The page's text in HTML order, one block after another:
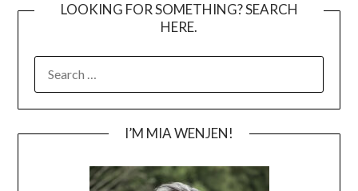
LOOKING FOR SOMETHING? SEARCH
HERE.
FOR:
I’M MIA WENJEN!